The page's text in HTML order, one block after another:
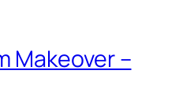
Makeover –